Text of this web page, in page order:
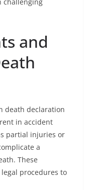
and
death declaration
in accident
partial injuries or
a
These
procedures to